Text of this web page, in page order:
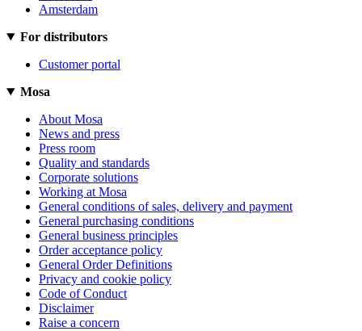
Amsterdam
For distributors
Customer portal
Mosa
About Mosa
News and press
Press room
Quality and standards
Corporate solutions
Working at Mosa
General conditions of sales, delivery and payment
General purchasing conditions
General business principles
Order acceptance policy
General Order Definitions
Privacy and cookie policy
Code of Conduct
Disclaimer
Raise a concern